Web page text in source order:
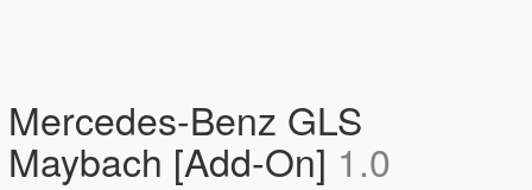
Mercedes-Benz GLS
Maybach [Add-On] 1.0